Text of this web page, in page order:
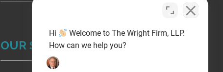
OUR SITES
Hi
Welcome to The Wright Firm, LLP.
How can we help you?